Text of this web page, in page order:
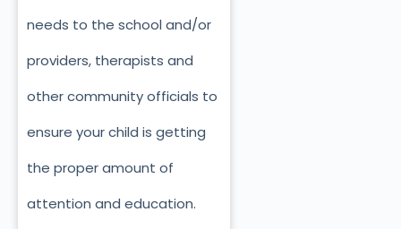
needs to the school and/or
providers, therapists and
other community officials to
ensure your child is getting
the proper amount of
attention and education.